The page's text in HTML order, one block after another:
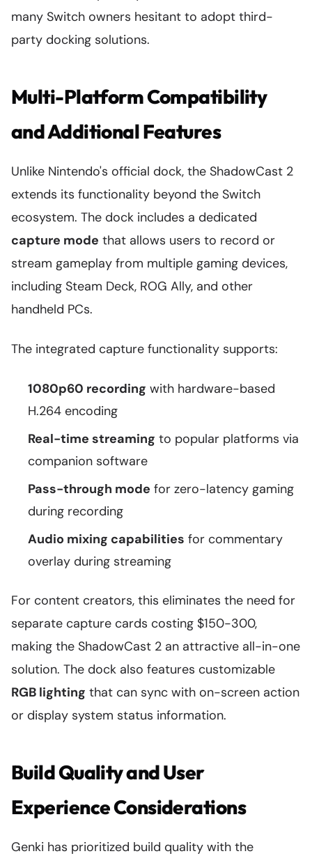
many Switch owners hesitant to adopt third-
party docking solutions.
Multi-Platform Compatibility
and Additional Features
Unlike Nintendo's official dock, the ShadowCast 2
extends its functionality beyond the Switch
ecosystem. The dock includes a dedicated
capture mode that allows users to record or
stream gameplay from multiple gaming devices,
including Steam Deck, ROG Ally, and other
handheld PCs.
The integrated capture functionality supports:
1080p60 recording with hardware-based
H.264 encoding
Real-time streaming to popular platforms via
companion software
Pass-through mode for zero-latency gaming
during recording
Audio mixing capabilities for commentary
overlay during streaming
For content creators, this eliminates the need for
separate capture cards costing $150-300,
making the ShadowCast 2 an attractive all-in-one
solution. The dock also features customizable
RGB lighting that can sync with on-screen action
or display system status information.
Build Quality and User
Experience Considerations
Genki has prioritized build quality with the